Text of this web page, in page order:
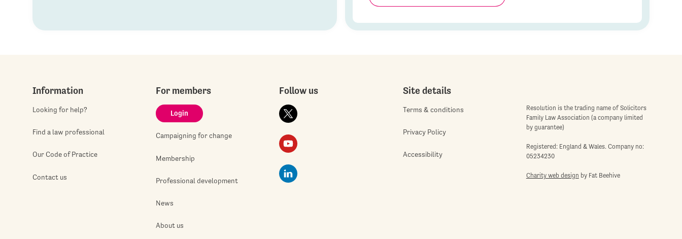
Information
Looking for help?
Find a law professional
Our Code of Practice
Contact us
For members
Login
Campaigning for change
Membership
Professional development
News
About us
Follow us Site details
Terms & conditions
Privacy Policy
Accessibility
Resolution is the trading name of Solicitors
Family Law Association (a company limited
by guarantee)
Registered: England & Wales. Company no:
05234230
Charity web design by Fat Beehive